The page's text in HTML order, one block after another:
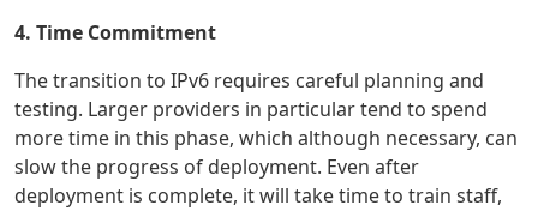
4. Time Commitment
The transition to IPv6 requires careful planning and
testing. Larger providers in particular tend to spend
more time in this phase, which although necessary, can
slow the progress of deployment. Even after
deployment is complete, it will take time to train staff,